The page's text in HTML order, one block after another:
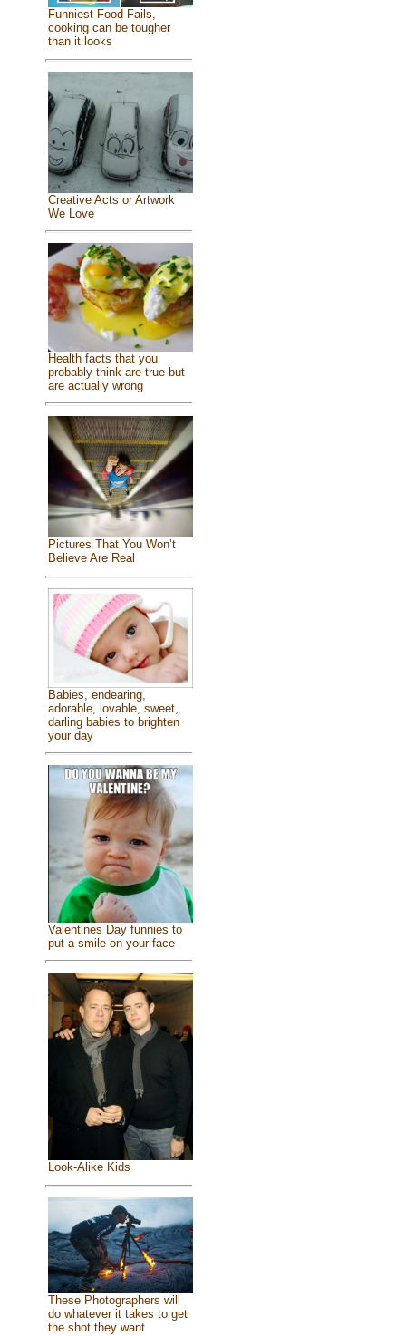
Funniest Food Fails,
cooking can be tougher
than it looks
Creative Acts or Artwork
We Love
Health facts that you
probably think are true but
are actually wrong
Pictures That You Won’t
Believe Are Real
Babies, endearing,
adorable, lovable, sweet,
darling babies to brighten
your day
Valentines Day funnies to
put a smile on your face
Look-Alike Kids
These Photographers will
do whatever it takes to get
the shot they want